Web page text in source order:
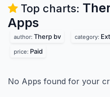
Top charts:
Apps
author: Therp bv category:
price: Paid
No Apps found for your